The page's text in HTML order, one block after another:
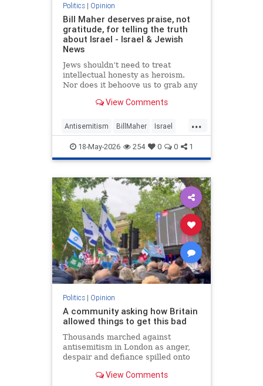
Politics| Opinion
Bill Maher deserves praise, not
gratitude, for telling the truth
about Israel - Israel & Jewish
News
Jews shouldn’t need to treat
intellectual honesty as heroism.
Nor does it behoove us to grab any
of a hostage.View Comments
...
Antisemitism BillMaher Israel
Jewish JewishCommunity
18-May-2026 254 0 0 1
Politics| Opinion
A community asking how Britain
allowed things to get this bad
Thousands marched against
antisemitism in London as anger,
despair and defiance spilled onto
View Comments